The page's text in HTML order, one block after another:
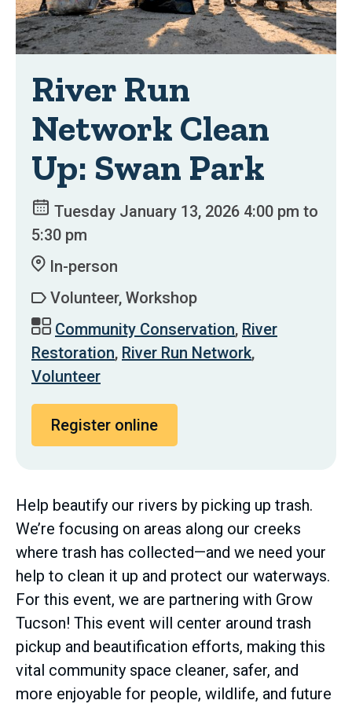
River Run
Network Clean
Up: Swan Park
Tuesday January 13, 2026 4:00 pm to
5:30 pm
In-person
Volunteer, Workshop
Community Conservation, River
Restoration, River Run Network,
Volunteer
Register online
Help beautify our rivers by picking up trash.
We’re focusing on areas along our creeks
where trash has collected—and we need your
help to clean it up and protect our waterways.
For this event, we are partnering with Grow
Tucson! This event will center around trash
pickup and beautification efforts, making this
vital community space cleaner, safer, and
more enjoyable for people, wildlife, and future